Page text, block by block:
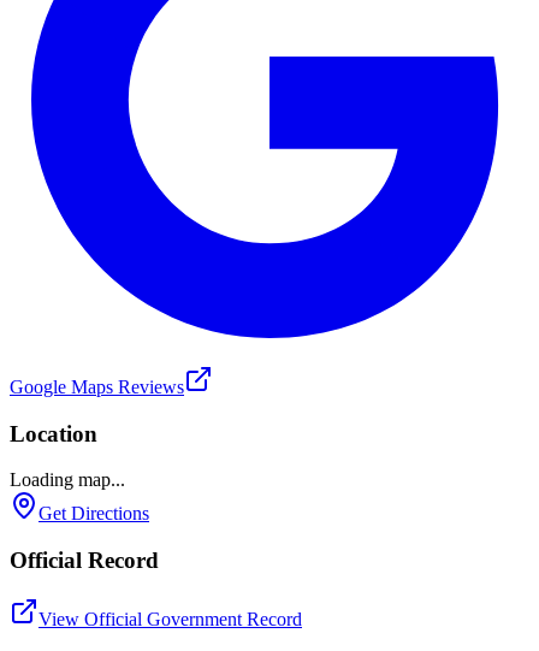
Google Maps Reviews
Location
Loading map...
Get Directions
Official Record
View Official Government Record